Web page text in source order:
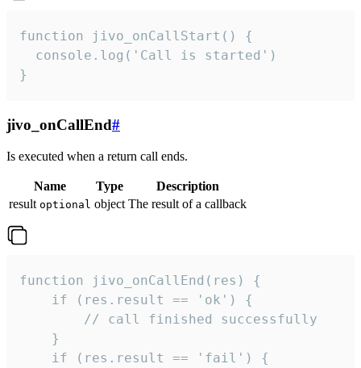
function jivo_onCallStart() {
  console.log('Call is started')
}
jivo_onCallEnd#
Is executed when a return call ends.
Name Type
Description
result optional object The result of a callback
function jivo_onCallEnd(res) {
    if (res.result == 'ok') {
        // call finished successfully
    }
    if (res.result == 'fail') {